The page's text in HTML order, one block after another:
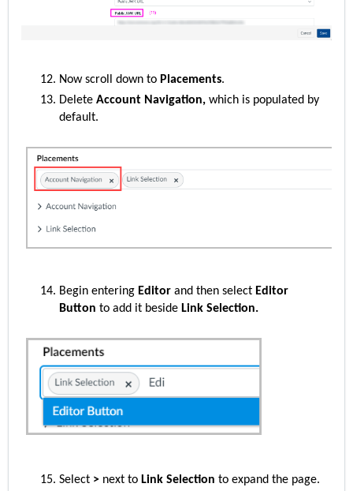
Now scroll down to Placements.
Delete Account Navigation, which is populated by
default.
Begin entering Editor and then select Editor
Button to add it beside Link Selection.
Select > next to Link Selection to expand the page.